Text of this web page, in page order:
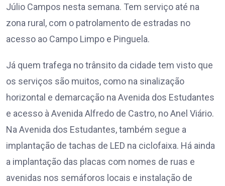
Júlio Campos nesta semana. Tem serviço até na
zona rural, com o patrolamento de estradas no
acesso ao Campo Limpo e Pinguela.
Já quem trafega no trânsito da cidade tem visto que
os serviços são muitos, como na sinalização
horizontal e demarcação na Avenida dos Estudantes
e acesso à Avenida Alfredo de Castro, no Anel Viário.
Na Avenida dos Estudantes, também segue a
implantação de tachas de LED na ciclofaixa. Há ainda
a implantação das placas com nomes de ruas e
avenidas nos semáforos locais e instalação de